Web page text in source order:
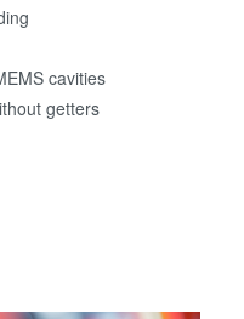
cavities
getters